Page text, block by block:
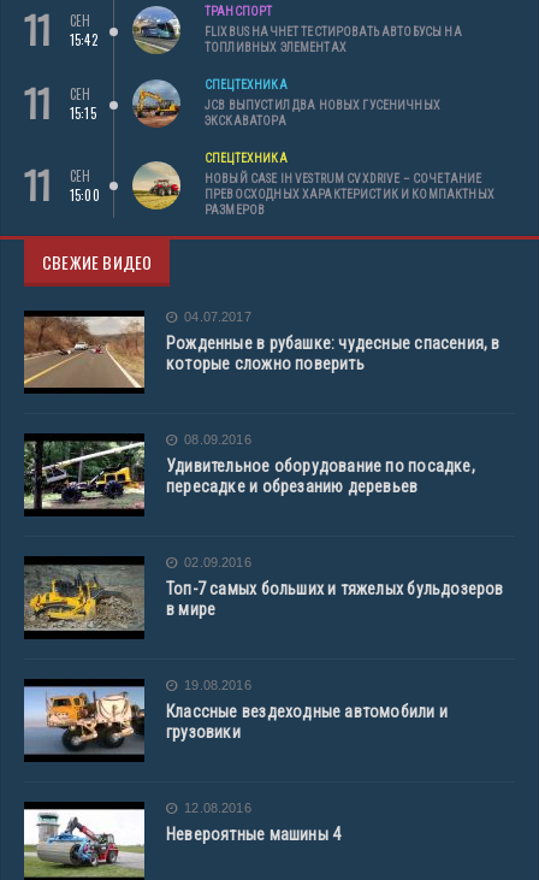
11
СЕН
15:42
ТРАНСПОРТ
FLIXBUS НАЧНЕТ ТЕСТИРОВАТЬ АВТОБУСЫ НА
ТОПЛИВНЫХ ЭЛЕМЕНТАХ
11
СЕН
15:15
СПЕЦТЕХНИКА
JCB ВЫПУСТИЛ ДВА НОВЫХ ГУСЕНИЧНЫХ
ЭКСКАВАТОРА
11
СЕН
15:00
СПЕЦТЕХНИКА
НОВЫЙ CASE IH VESTRUM CVXDRIVE – СОЧЕТАНИЕ
ПРЕВОСХОДНЫХ ХАРАКТЕРИСТИК И КОМПАКТНЫХ
РАЗМЕРОВ
СВЕЖИЕ ВИДЕО
04.07.2017
Рожденные в рубашке: чудесные спасения, в
которые сложно поверить
08.09.2016
Удивительное оборудование по посадке,
пересадке и обрезанию деревьев
02.09.2016
Топ-7 самых больших и тяжелых бульдозеров
в мире
19.08.2016
Классные вездеходные автомобили и
грузовики
12.08.2016
Невероятные машины 4